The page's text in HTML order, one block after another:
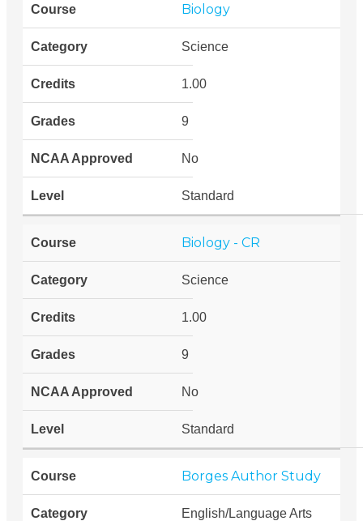
Biology
Science
1.00
9
No
Standard
Biology - CR
Science
1.00
9
No
Standard
Borges Author Study
English/Language Arts